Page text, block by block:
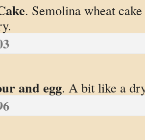
. Semolina wheat
and egg. A bit like a